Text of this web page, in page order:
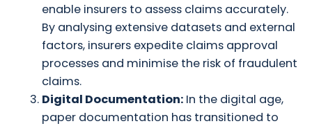
enable insurers to assess claims accurately.
By analysing extensive datasets and external
factors, insurers expedite claims approval
processes and minimise the risk of fraudulent
claims.
Digital Documentation: In the digital age,
paper documentation has transitioned to